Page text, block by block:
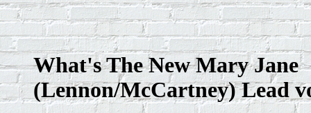
What's The New Mary Jane
(Lennon/McCartney) Lead